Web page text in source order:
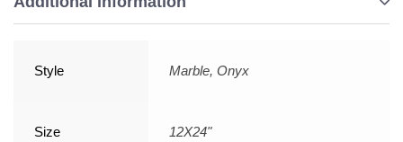
Style Marble, Onyx
Size 12X24"